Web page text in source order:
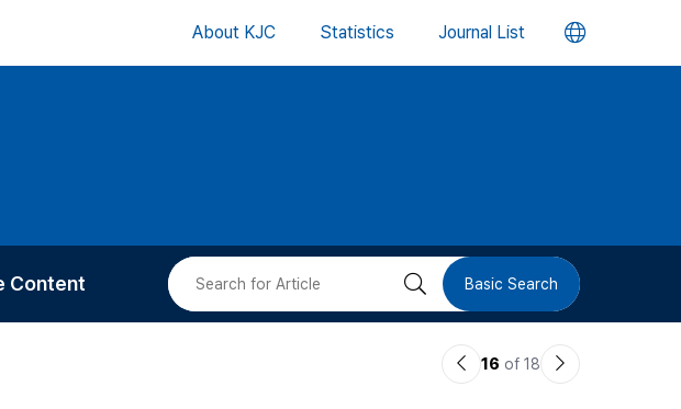
About KJC Statistics Journal List 언
버
Content 검 Basic Search
이16 of 18
다